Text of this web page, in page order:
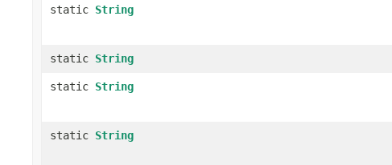
static String
static String
static String
static String